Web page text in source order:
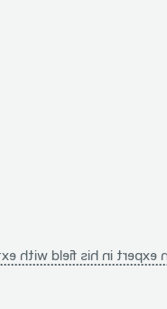
that yields